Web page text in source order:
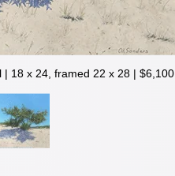
| 18 x 24, framed 22 x 28 | $6,100